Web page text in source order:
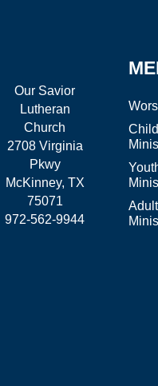
Our Savior
Lutheran
Church
2708 Virginia
Pkwy
McKinney, TX
75071
972-562-9944
Adult